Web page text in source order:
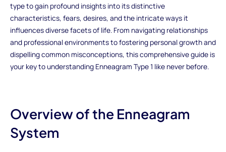
type to gain profound insights into its distinctive
characteristics, fears, desires, and the intricate ways it
influences diverse facets of life. From navigating relationships
and professional environments to fostering personal growth and
dispelling common misconceptions, this comprehensive guide is
your key to understanding Enneagram Type 1 like never before.
Overview of the Enneagram
System